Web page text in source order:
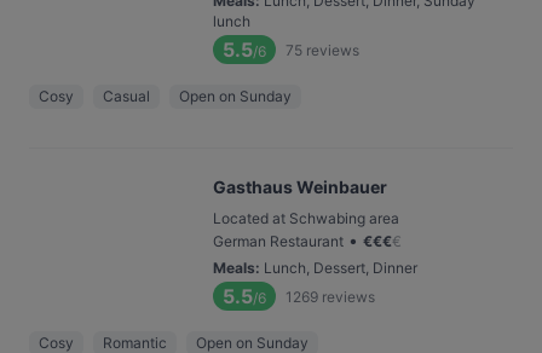
lunch
5.5/6 75 reviews
Cosy Casual Open on Sunday
Gasthaus Weinbauer
Located at Schwabing area
German Restaurant • €€€€
Meals: Lunch, Dessert, Dinner
5.5/6 1269 reviews
Cosy Romantic Open on Sunday